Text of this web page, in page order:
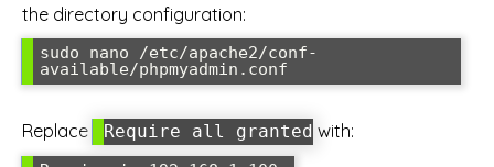
the directory configuration:
sudo nano /etc/apache2/conf-
available/phpmyadmin.conf
Replace Require all granted with: